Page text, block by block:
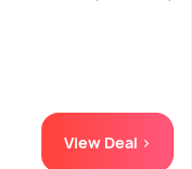
View Deal >